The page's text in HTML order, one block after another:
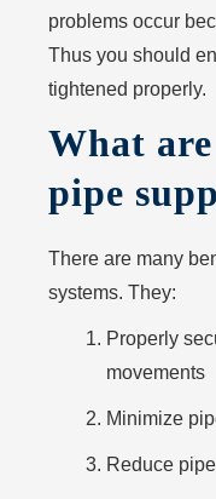
problems occur
Thus you should
tightened properly.
What
pipe
There are many
systems. They:
Properly
movements
Minimize
Reduce